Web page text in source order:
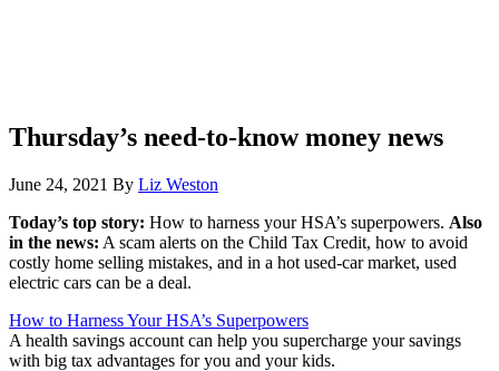
Thursday’s need-to-know money news
June 24, 2021 By Liz Weston
Today’s top story: How to harness your HSA’s superpowers. Also
in the news: A scam alerts on the Child Tax Credit, how to avoid
costly home selling mistakes, and in a hot used-car market, used
electric cars can be a deal.
How to Harness Your HSA’s Superpowers
A health savings account can help you supercharge your savings
with big tax advantages for you and your kids.